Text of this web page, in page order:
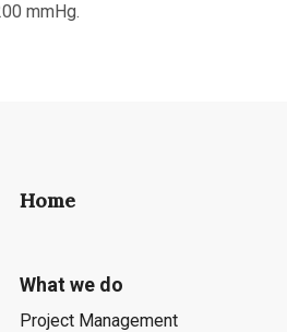
mmHg.
Home
What we do
Project Management